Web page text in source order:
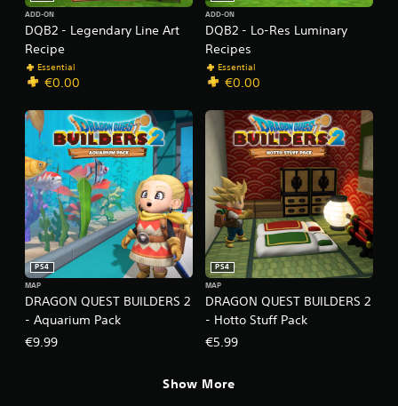
DQB2 - Legendary Line Art
Recipe
ADD-ON
Essential
€0.00
DQB2 - Lo-Res Luminary
Recipes
ADD-ON
Essential
€0.00
DRAGON QUEST BUILDERS 2
- Aquarium Pack
PS4
MAP
€9.99
DRAGON QUEST BUILDERS 2
- Hotto Stuff Pack
PS4
MAP
€5.99
Show More